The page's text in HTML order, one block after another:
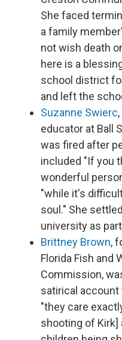
She faced
a family
not wish death
here is a
school district
and left the
Suzanne Swierc
educator at Ball
was fired after
included "If you
wonderful
"while it's
soul." She
university as
Brittney Brown,
Florida Fish and
Commission,
satirical account
"they care
shooting of Kirk]